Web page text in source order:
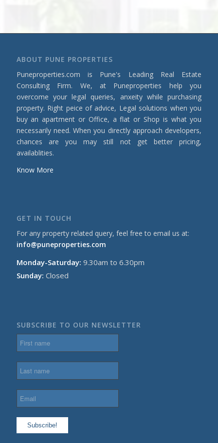
ABOUT PUNE PROPERTIES
Puneproperties.com is Pune's Leading Real Estate
Consulting Firm. We, at Puneproperties help you
overcome your legal queries, anxeity while purchasing
property. Right peice of advice, Legal solutions when you
buy an apartment or Office, a flat or Shop is what you
necessarily need. When you directly approach developers,
chances are you may still not get better pricing,
availablities.
Know More
GET IN TOUCH
For any property related query, feel free to email us at:
info@puneproperties.com
Monday-Saturday: 9.30am to 6.30pm
Sunday: Closed
SUBSCRIBE TO OUR NEWSLETTER